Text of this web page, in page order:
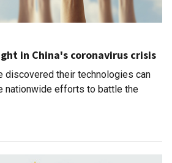
in China's coronavirus crisis
discovered their technologies can
nationwide efforts to battle the